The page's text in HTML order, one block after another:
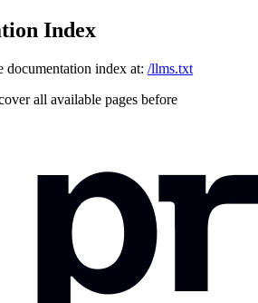
Index
documentation index at: /llms.txt
all available pages before